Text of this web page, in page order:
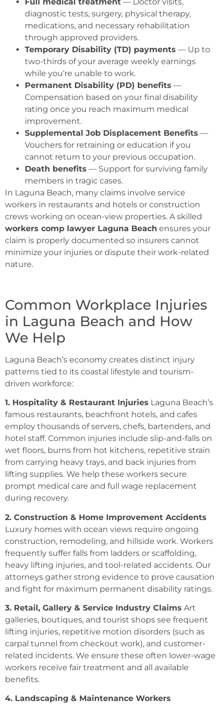
diagnostic tests, surgery, physical therapy,
medications, and necessary rehabilitation
through approved providers.
Temporary Disability (TD) payments — Up to
two-thirds of your average weekly earnings
while you’re unable to work.
Permanent Disability (PD) benefits —
Compensation based on your final disability
rating once you reach maximum medical
improvement.
Supplemental Job Displacement Benefits —
Vouchers for retraining or education if you
cannot return to your previous occupation.
Death benefits — Support for surviving family
members in tragic cases.
In Laguna Beach, many claims involve service
workers in restaurants and hotels or construction
crews working on ocean-view properties. A skilled
workers comp lawyer Laguna Beach ensures your
claim is properly documented so insurers cannot
minimize your injuries or dispute their work-related
nature.
Common Workplace Injuries
in Laguna Beach and How
We Help
Laguna Beach’s economy creates distinct injury
patterns tied to its coastal lifestyle and tourism-
driven workforce:
1. Hospitality & Restaurant Injuries Laguna Beach’s
famous restaurants, beachfront hotels, and cafes
employ thousands of servers, chefs, bartenders, and
hotel staff. Common injuries include slip-and-falls on
wet floors, burns from hot kitchens, repetitive strain
from carrying heavy trays, and back injuries from
lifting supplies. We help these workers secure
prompt medical care and full wage replacement
during recovery.
2. Construction & Home Improvement Accidents
Luxury homes with ocean views require ongoing
construction, remodeling, and hillside work. Workers
frequently suffer falls from ladders or scaffolding,
heavy lifting injuries, and tool-related accidents. Our
attorneys gather strong evidence to prove causation
and fight for maximum permanent disability ratings.
3. Retail, Gallery & Service Industry Claims Art
galleries, boutiques, and tourist shops see frequent
lifting injuries, repetitive motion disorders (such as
carpal tunnel from checkout work), and customer-
related incidents. We ensure these often lower-wage
workers receive fair treatment and all available
benefits.
4. Landscaping & Maintenance Workers